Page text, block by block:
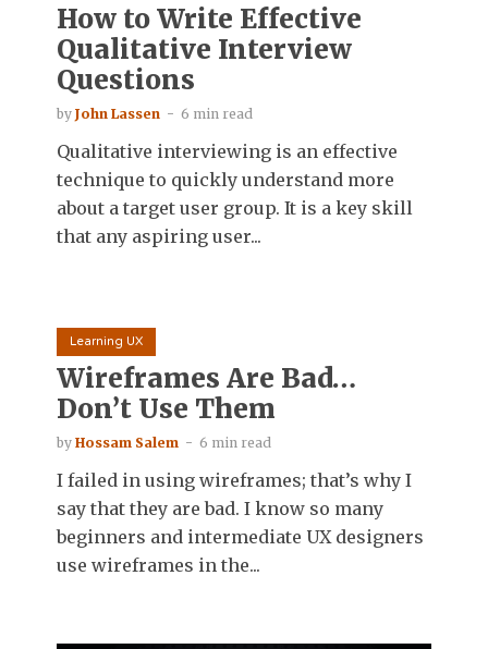
How to Write Effective
Qualitative Interview
Questions
by John Lassen 6 min read
Qualitative interviewing is an effective
technique to quickly understand more
about a target user group. It is a key skill
that any aspiring user...
Learning UX
Wireframes Are Bad…
Don’t Use Them
by Hossam Salem 6 min read
I failed in using wireframes; that’s why I
say that they are bad. I know so many
beginners and intermediate UX designers
use wireframes in the...